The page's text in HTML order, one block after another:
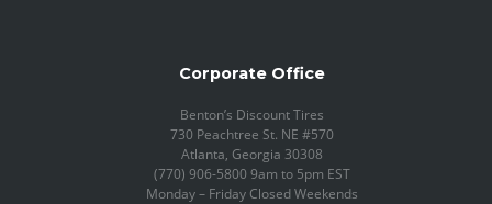
Corporate Office
Benton’s Discount Tires
730 Peachtree St. NE #570
Atlanta, Georgia 30308
(770) 906-5800 9am to 5pm EST
Monday – Friday Closed Weekends